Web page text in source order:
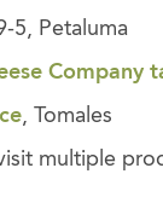
5, Petaluma
Company
, Tomales
multiple